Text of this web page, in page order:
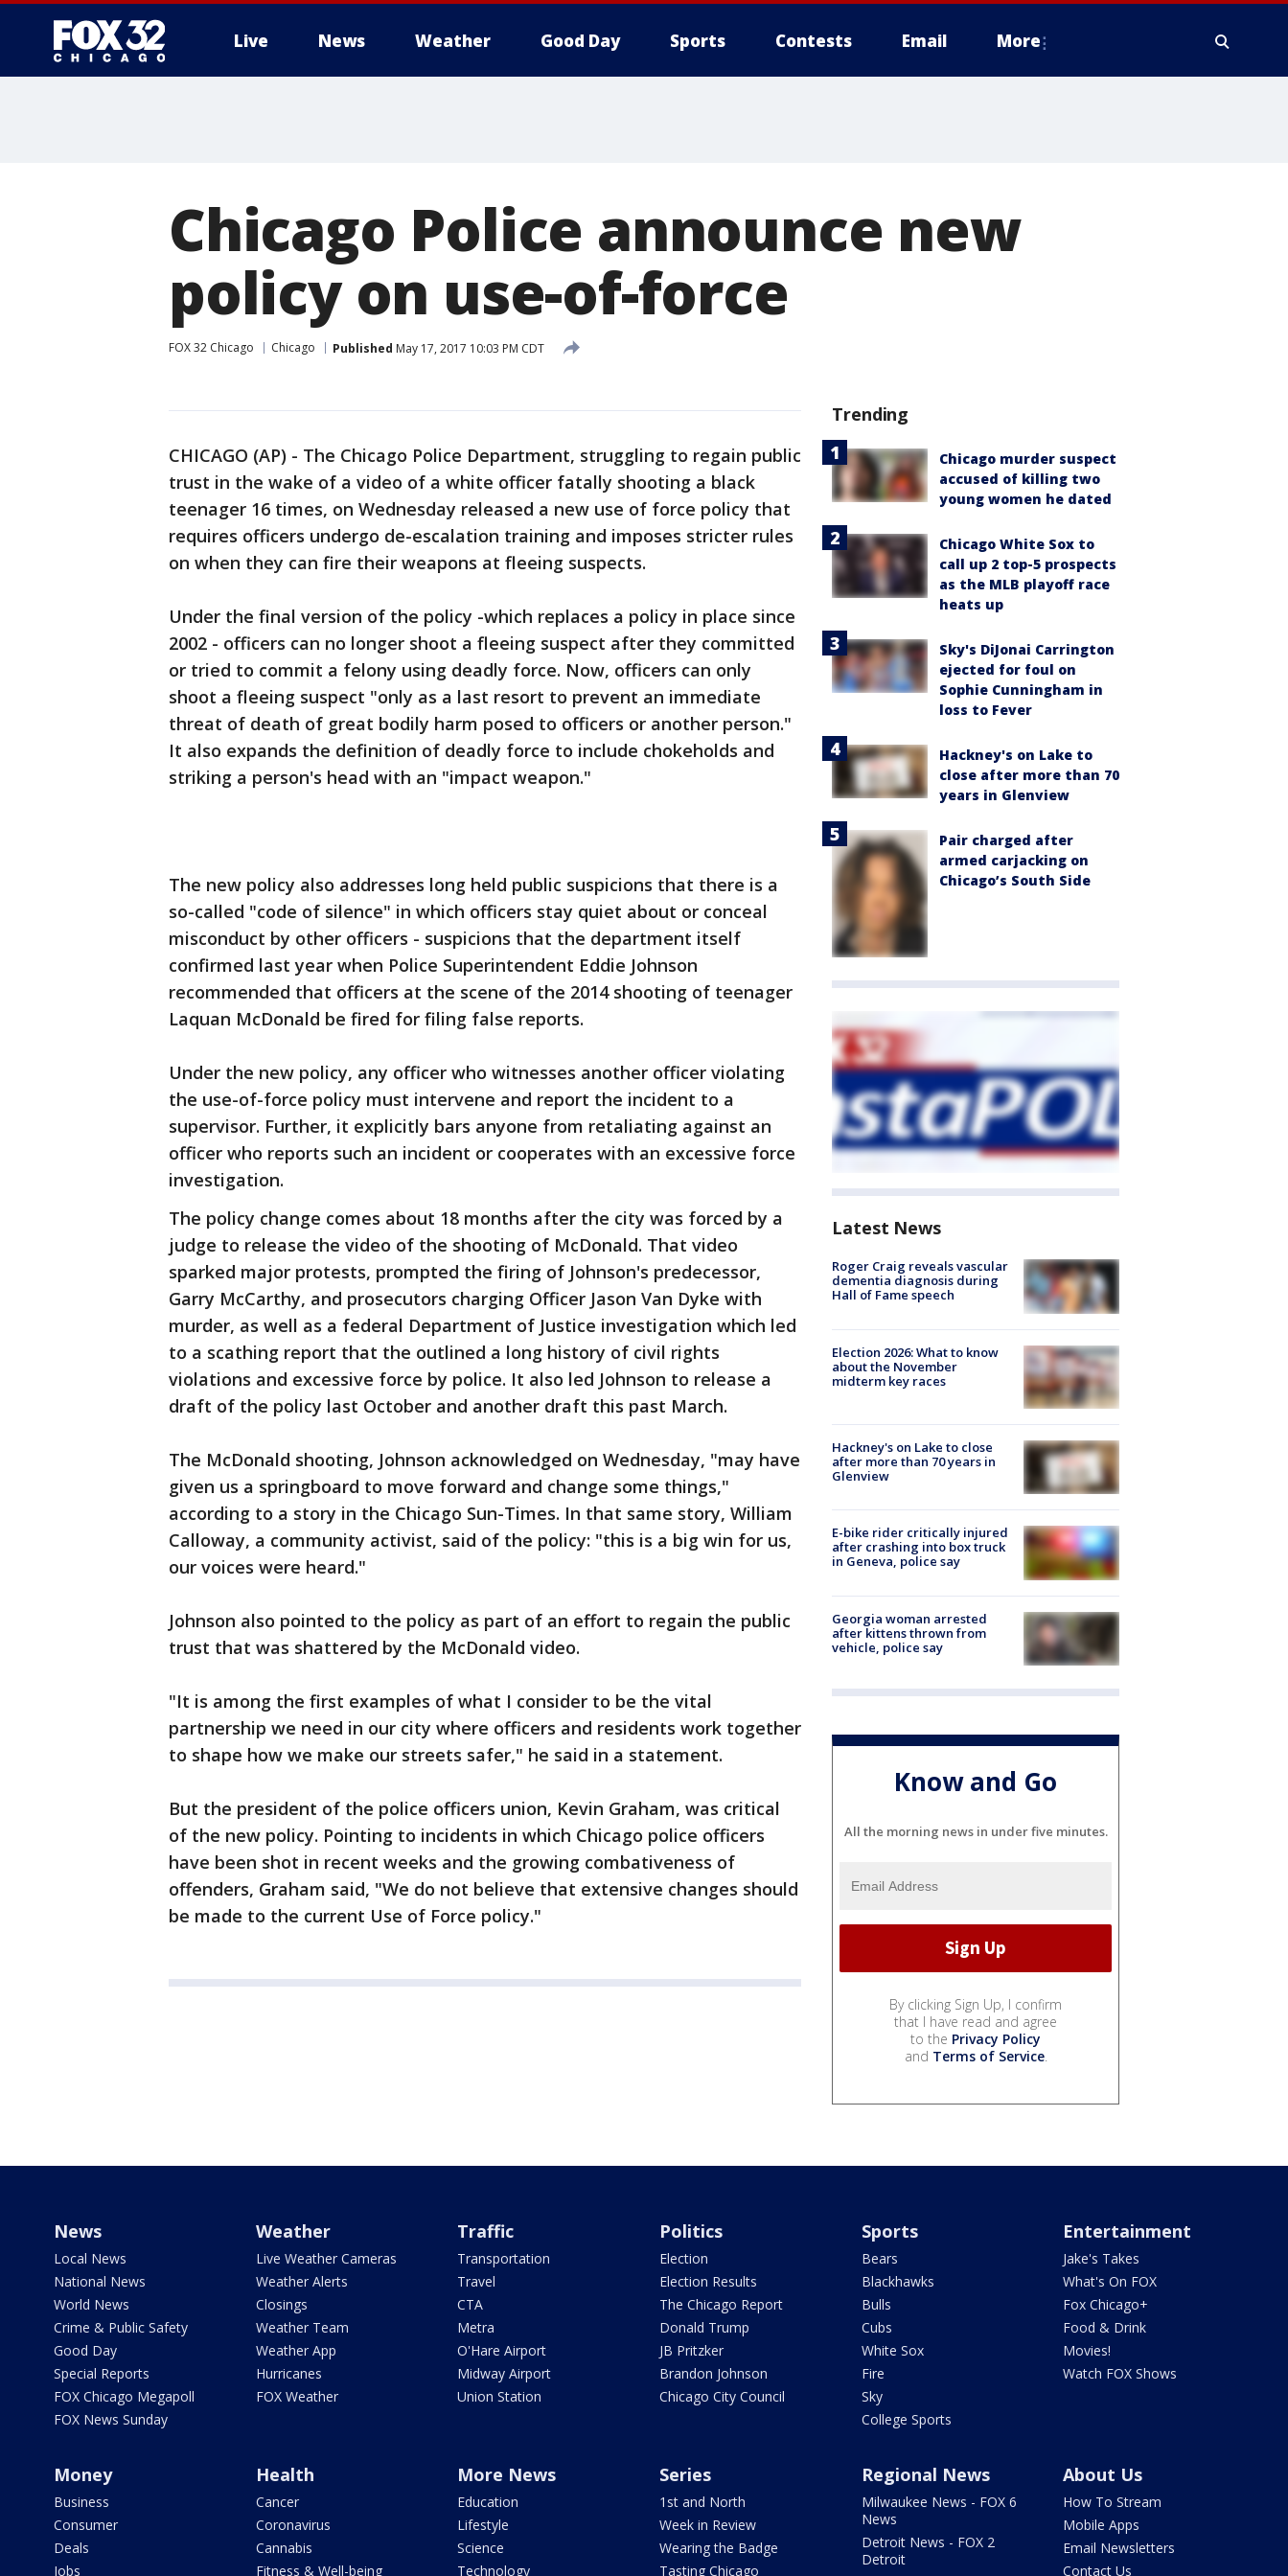
Live News Weather Good Day Sports Contests Email More
Chicago Police announce new
policy on use-of-force
FOX 32 Chicago Chicago Published May 17, 2017 10:03 PM CDT
CHICAGO (AP) - The Chicago Police Department, struggling to regain public
trust in the wake of a video of a white officer fatally shooting a black
teenager 16 times, on Wednesday released a new use of force policy that
requires officers undergo de-escalation training and imposes stricter rules
on when they can fire their weapons at fleeing suspects.
Under the final version of the policy -which replaces a policy in place since
2002 - officers can no longer shoot a fleeing suspect after they committed
or tried to commit a felony using deadly force. Now, officers can only
shoot a fleeing suspect "only as a last resort to prevent an immediate
threat of death of great bodily harm posed to officers or another person."
It also expands the definition of deadly force to include chokeholds and
striking a person's head with an "impact weapon."
The new policy also addresses long held public suspicions that there is a
so-called "code of silence" in which officers stay quiet about or conceal
misconduct by other officers - suspicions that the department itself
confirmed last year when Police Superintendent Eddie Johnson
recommended that officers at the scene of the 2014 shooting of teenager
Laquan McDonald be fired for filing false reports.
Under the new policy, any officer who witnesses another officer violating
the use-of-force policy must intervene and report the incident to a
supervisor. Further, it explicitly bars anyone from retaliating against an
officer who reports such an incident or cooperates with an excessive force
investigation.
The policy change comes about 18 months after the city was forced by a
judge to release the video of the shooting of McDonald. That video
sparked major protests, prompted the firing of Johnson's predecessor,
Garry McCarthy, and prosecutors charging Officer Jason Van Dyke with
murder, as well as a federal Department of Justice investigation which led
to a scathing report that the outlined a long history of civil rights
violations and excessive force by police. It also led Johnson to release a
draft of the policy last October and another draft this past March.
The McDonald shooting, Johnson acknowledged on Wednesday, "may have
given us a springboard to move forward and change some things,"
according to a story in the Chicago Sun-Times. In that same story, William
Calloway, a community activist, said of the policy: "this is a big win for us,
our voices were heard."
Johnson also pointed to the policy as part of an effort to regain the public
trust that was shattered by the McDonald video.
"It is among the first examples of what I consider to be the vital
partnership we need in our city where officers and residents work together
to shape how we make our streets safer," he said in a statement.
But the president of the police officers union, Kevin Graham, was critical
of the new policy. Pointing to incidents in which Chicago police officers
have been shot in recent weeks and the growing combativeness of
offenders, Graham said, "We do not believe that extensive changes should
be made to the current Use of Force policy."
Trending
Chicago murder suspect
accused of killing two
young women he dated
Chicago White Sox to
call up 2 top-5 prospects
as the MLB playoff race
heats up
Sky's DiJonai Carrington
ejected for foul on
Sophie Cunningham in
loss to Fever
Hackney's on Lake to
close after more than 70
years in Glenview
Pair charged after
armed carjacking on
Chicago’s South Side
Latest News
Roger Craig reveals vascular
dementia diagnosis during
Hall of Fame speech
Election 2026: What to know
about the November
midterm key races
Hackney's on Lake to close
after more than 70 years in
Glenview
E-bike rider critically injured
after crashing into box truck
in Geneva, police say
Georgia woman arrested
after kittens thrown from
vehicle, police say
Know and Go
All the morning news in under five minutes.
By clicking Sign Up, I confirm
that I have read and agree
to the Privacy Policy
and Terms of Service.
News
Local News
National News
World News
Crime & Public Safety
Good Day
Special Reports
FOX Chicago Megapoll
FOX News Sunday
Weather
Live Weather Cameras
Weather Alerts
Closings
Weather Team
Weather App
Hurricanes
FOX Weather
Traffic
Transportation
Travel
CTA
Metra
O'Hare Airport
Midway Airport
Union Station
Politics
Election
Election Results
The Chicago Report
Donald Trump
JB Pritzker
Brandon Johnson
Chicago City Council
Sports
Bears
Blackhawks
Bulls
Cubs
White Sox
Fire
Sky
College Sports
Entertainment
Jake's Takes
What's On FOX
Fox Chicago+
Food & Drink
Movies!
Watch FOX Shows
Money
Business
Consumer
Deals
Jobs
Health
Cancer
Coronavirus
Cannabis
Fitness & Well-being
More News
Education
Lifestyle
Science
Technology
Series
1st and North
Week in Review
Wearing the Badge
Tasting Chicago
Regional News
Milwaukee News - FOX 6
News
Detroit News - FOX 2
Detroit
About Us
How To Stream
Mobile Apps
Email Newsletters
Contact Us